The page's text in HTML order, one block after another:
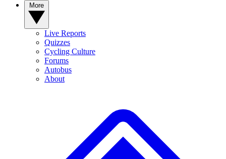
Live Reports
Quizzes
Cycling Culture
Forums
Autobus
About